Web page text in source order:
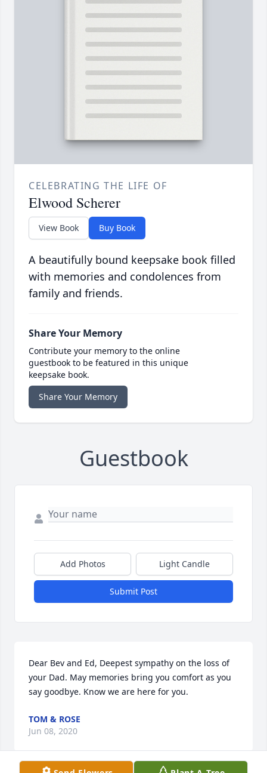
CELEBRATING THE LIFE OF
Elwood Scherer
View Book Buy Book
A beautifully bound keepsake book filled
with memories and condolences from
family and friends.
Share Your Memory
Contribute your memory to the online
guestbook to be featured in this unique
keepsake book.
Share Your Memory
Guestbook
Add Photos Light Candle
Submit Post
Dear Bev and Ed, Deepest sympathy on the loss of
your Dad. May memories bring you comfort as you
say goodbye. Know we are here for you.
TOM & ROSE
Jun 08, 2020